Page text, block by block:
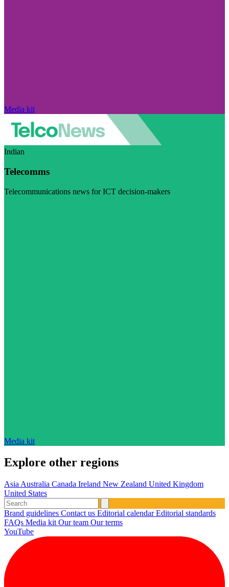
Media kit
Indian
Telecomms
Telecommunications news for ICT decision-makers
Media kit
Explore other regions
Asia Australia Canada Ireland New Zealand United Kingdom
United States
Brand guidelines Contact us Editorial calendarEditorial standards
FAQs Media kit Our team Our terms
YouTube